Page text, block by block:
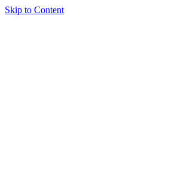
Skip to Content